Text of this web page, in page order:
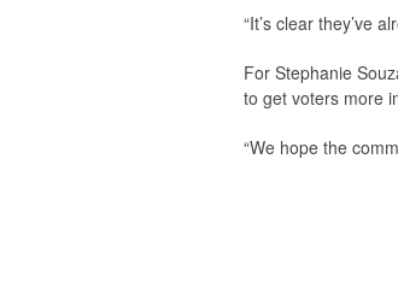
“It’s clear they’ve
For Stephanie
to get voters more
“We hope the